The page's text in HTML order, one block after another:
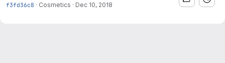
f3fd36c8 · Cosmetics · Dec 10, 2018